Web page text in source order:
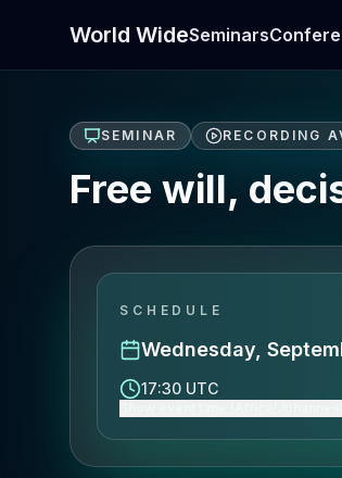
World WideSeminars
SEMINAR RECORDING
Free will,
SCHEDULE
Wednesday,
17:30 UTC